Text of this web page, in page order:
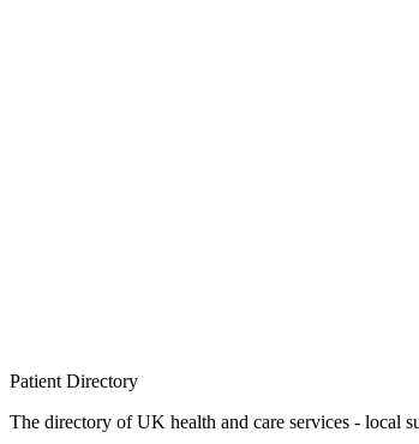
Patient Directory
The directory of UK health and care services - local